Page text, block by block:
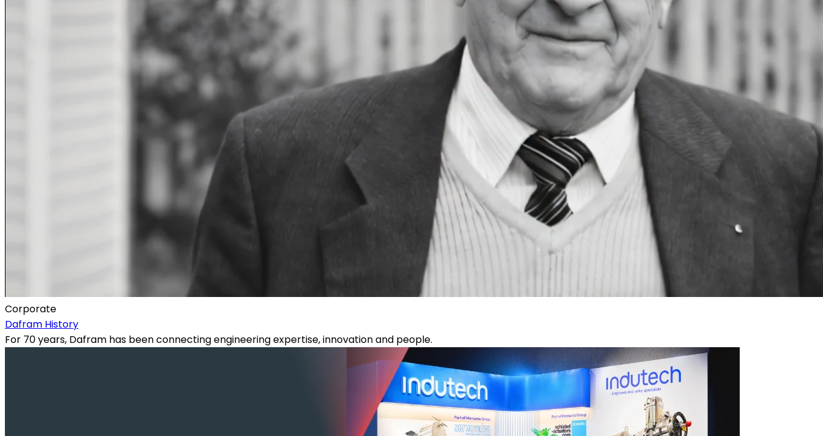
Corporate
Dafram History
For 70 years, Dafram has been connecting engineering expertise, innovation and people.